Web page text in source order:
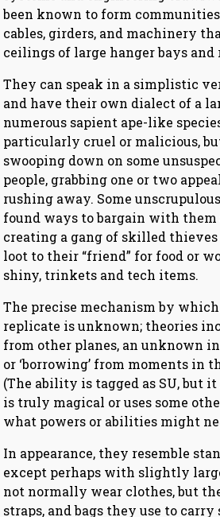
been known to form
cables, girders, and machinery
ceilings of large hanger bays and
They can speak in a simplistic
and have their own dialect of a
numerous sapient ape-like
particularly cruel or malicious,
swooping down on some
people, grabbing one or two
rushing away. Some
found ways to bargain with
creating a gang of skilled
loot to their “friend” for food or
shiny, trinkets and tech items.
The precise mechanism by
replicate is unknown; theories
from other planes, an unknown
or ‘borrowing’ from moments in
(The ability is tagged as SU, but
is truly magical or uses some
what powers or abilities might
In appearance, they resemble
except perhaps with slightly
not normally wear clothes, but
straps, and bags they use to